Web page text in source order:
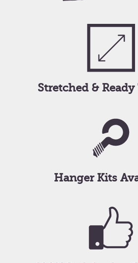
Stretched &
Hanger Kits